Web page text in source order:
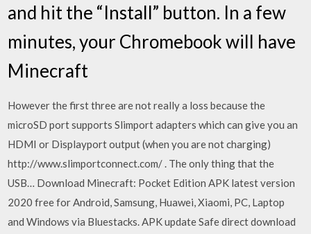
and hit the “Install” button. In a few
minutes, your Chromebook will have
Minecraft
However the first three are not really a loss because the
microSD port supports Slimport adapters which can give you an
HDMI or Displayport output (when you are not charging)
http://www.slimportconnect.com/ . The only thing that the
USB… Download Minecraft: Pocket Edition APK latest version
2020 free for Android, Samsung, Huawei, Xiaomi, PC, Laptop
and Windows via Bluestacks. APK update Safe direct download